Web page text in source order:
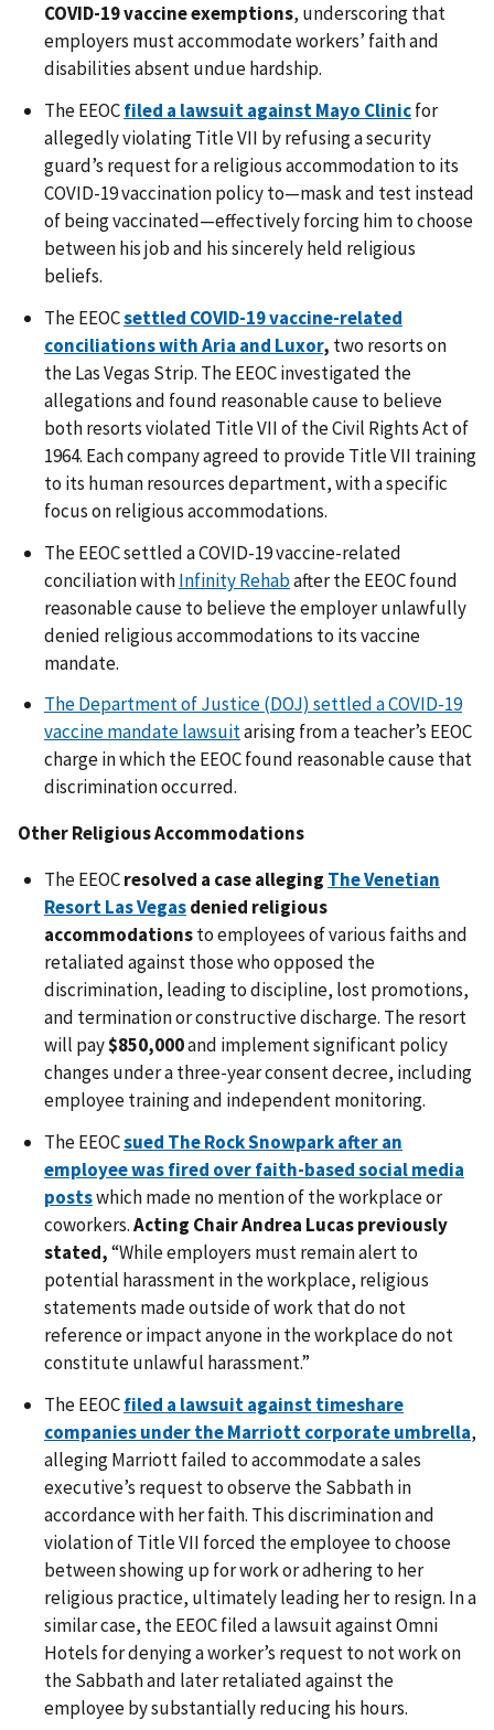
COVID-19 vaccine exemptions, underscoring that
employers must accommodate workers’ faith and
disabilities absent undue hardship.
The EEOCfiled a lawsuit against Mayo Clinicfor
allegedly violating Title VII by refusing a security
guard’s request for a religious accommodation to its
COVID-19 vaccination policy to—mask and test instead
of being vaccinated—effectively forcing him to choose
between his job and his sincerely held religious
beliefs.
The EEOCsettled COVID-19 vaccine-related
conciliations with Aria and Luxor, two resorts on
the Las Vegas Strip. The EEOC investigated the
allegations and found reasonable cause to believe
both resorts violated Title VII of the Civil Rights Act of
1964. Each company agreed to provide Title VII training
to its human resources department, with a specific
focus on religious accommodations.
The EEOCsettled a COVID-19 vaccine-related
conciliation withInfinity Rehabafter the EEOC found
reasonable cause to believe the employer unlawfully
denied religious accommodations to its vaccine
mandate.
The Department of Justice (DOJ) settled a COVID-19
vaccine mandate lawsuitarising from a teacher’s EEOC
charge in which the EEOC found reasonable cause that
discrimination occurred.
Other Religious Accommodations
The EEOCresolved a case alleging The Venetian
Resort Las Vegasdenied religious
accommodationsto employees of various faiths and
retaliated against those who opposed the
discrimination, leading to discipline, lost promotions,
and termination or constructive discharge. The resort
will pay$850,000and implement significant policy
changes under a three-year consent decree, including
employee training and independent monitoring.
The EEOCsued The Rock Snowpark after an
employee was fired over faith-based social media
postswhich made no mention of the workplace or
coworkers.Acting Chair Andrea Lucas previously
stated,“While employers must remain alert to
potential harassment in the workplace, religious
statements made outside of work that do not
reference or impact anyone in the workplace do not
constitute unlawful harassment.”
The EEOCfiled a lawsuit against timeshare
companies under the Marriott corporate umbrella,
alleging Marriott failed to accommodate a sales
executive’s request to observe the Sabbath in
accordance with her faith. This discrimination and
violation of Title VII forced the employee to choose
between showing up for work or adhering to her
religious practice, ultimately leading her to resign. In a
similar case, the EEOC filed a lawsuit against Omni
Hotels for denying a worker’s request to not work on
the Sabbath and later retaliated against the
employee by substantially reducing his hours.